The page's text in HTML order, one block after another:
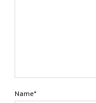
Name*